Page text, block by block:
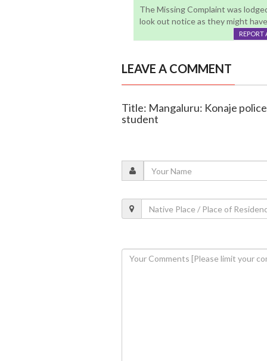
The Missing Complaint was
look out notice as they might
REPORT
LEAVE A COMMENT
Title: Mangaluru: Konaje
student